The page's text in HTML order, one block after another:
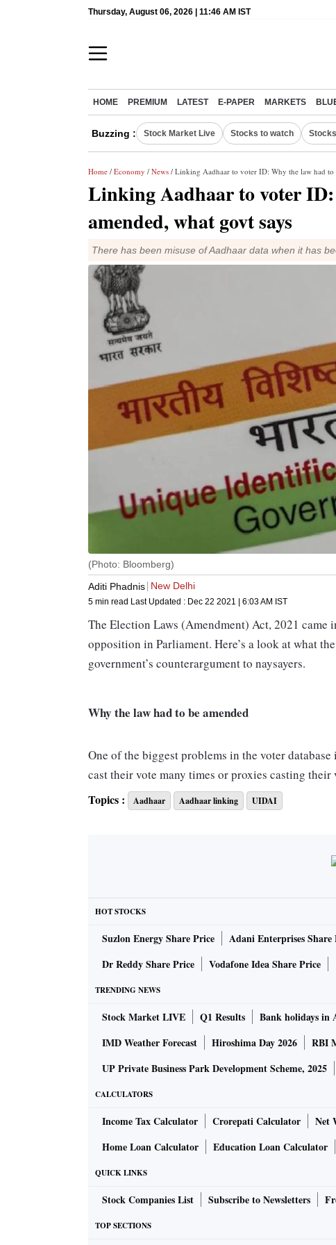
Thursday, August 06, 2026 | 11:46 AM IST
HOME PREMIUM LATEST E-PAPER MARKETS
Buzzing : Stock Market Live Stocks to watch
Home / Economy / News / Linking Aadhaar to voter ID: Why the law had to
Linking Aadhaar to voter
amended, what govt says
There has been misuse of Aadhaar data when it has
(Photo: Bloomberg)
Aditi Phadnis New Delhi
5 min read Last Updated : Dec 22 2021 | 6:03 AM IST
The Election Laws (Amendment) Act, 2021 came
opposition in Parliament. Here’s a look at what
government’s counterargument to naysayers.
Why the law had to be amended
One of the biggest problems in the voter
cast their vote many times or proxies casting
(EVMs) have eliminated this problem to some
people have changed residence many times,
Several standing committees attached to the
the amendments, were also members — said the
of the TMC conceded he had been part of the
dissent note to the standing committee report was
In 2015, the central government introduced the
Programme (NERPAP), and during the Aadhaar
August 11, 2015, asking the Election
In the current Act, this is voluntary.
Puttaswamy (retd) and Anr vs Union Of India
of Aadhaar authentication solely for welfare
What are opposition fears?
Topics : Aadhaar Aadhaar linking UIDAI
HOT STOCKS
Suzlon Energy Share Price Adani Enterprises Share
Dr Reddy Share Price
Vodafone Idea Share Price
TRENDING NEWS
Stock Market LIVE Q1 Results Bank holidays in
IMD Weather Forecast
Hiroshima Day 2026 RBI
UP Private Business Park Development Scheme, 2025
CALCULATORS
Income Tax Calculator Crorepati Calculator Net
Home Loan Calculator
Education Loan Calculator
QUICK LINKS
Stock Companies List Subscribe to Newsletters
TOP SECTIONS